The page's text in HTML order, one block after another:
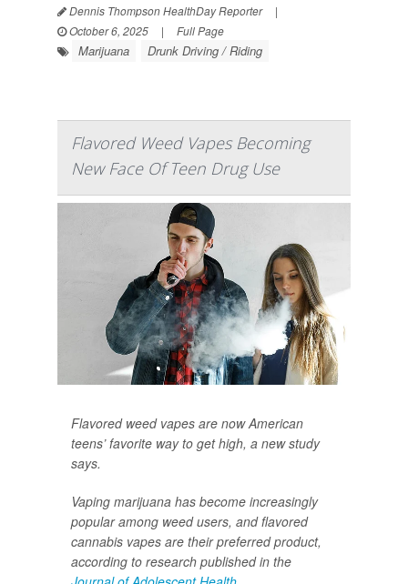
Dennis Thompson HealthDay Reporter
|
October 6, 2025
| Full Page
Marijuana Drunk Driving / Riding
Flavored Weed Vapes Becoming
New Face Of Teen Drug Use
Flavored weed vapes are now American
teens’ favorite way to get high, a new study
says.
Vaping marijuana has become increasingly
popular among weed users, and flavored
cannabis vapes are their preferred product,
according to research published in the